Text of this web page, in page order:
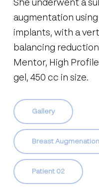
She underwent a
augmentation
implants, with a
balancing
Mentor, High
gel, 450 cc in size.
Gallery
Breast
Patient 02